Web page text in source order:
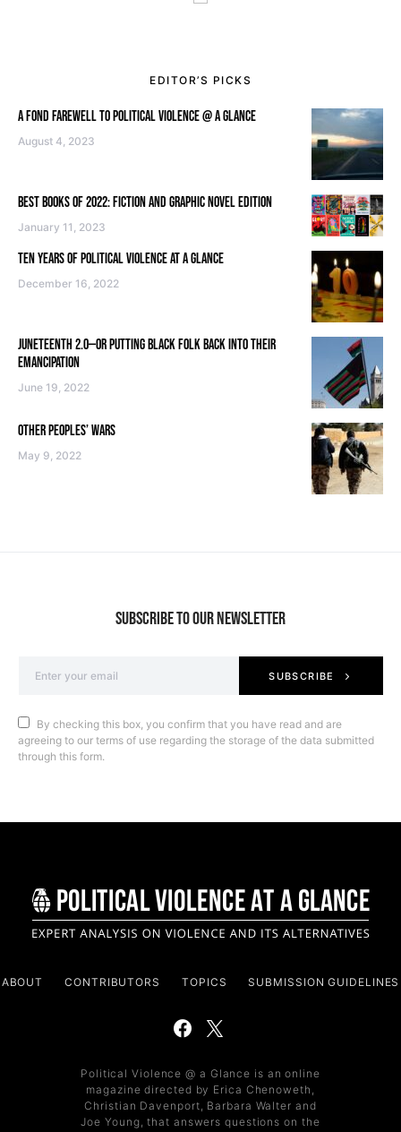
EDITOR’S PICKS
A FOND FAREWELL TO POLITICAL VIOLENCE @ A GLANCE
August 4, 2023
BEST BOOKS OF 2022: FICTION AND GRAPHIC NOVEL EDITION
January 11, 2023
TEN YEARS OF POLITICAL VIOLENCE AT A GLANCE
December 16, 2022
JUNETEENTH 2.0—OR PUTTING BLACK FOLK BACK INTO THEIR
EMANCIPATION
June 19, 2022
OTHER PEOPLES’ WARS
May 9, 2022
SUBSCRIBE TO OUR NEWSLETTER
SUBSCRIBE
By checking this box, you confirm that you have read and are
agreeing to our terms of use regarding the storage of the data submitted
through this form.
ABOUT CONTRIBUTORS TOPICS SUBMISSION GUIDELINES
Political Violence @ a Glance is an online
magazine directed by Erica Chenoweth,
Christian Davenport, Barbara Walter and
Joe Young, that answers questions on the